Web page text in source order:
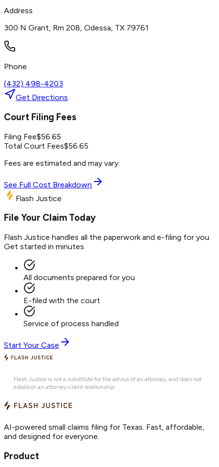
Address
300 N Grant, Rm 208, Odessa, TX 79761
Phone
(432) 498-4203
Get Directions
Court Filing Fees
Filing Fee$56.65
Total Court Fees$56.65
Fees are estimated and may vary.
See Full Cost Breakdown
Flash Justice
File Your Claim Today
Flash Justice handles all the paperwork and e-filing for you.
Get started in minutes.
All documents prepared for you
E-filed with the court
Service of process handled
Start Your Case
Flash Justice is not a substitute for the advice of an attorney, and does not
establish an attorney-client relationship.
AI-powered small claims filing for Texas. Fast, affordable,
and designed for everyone.
Product